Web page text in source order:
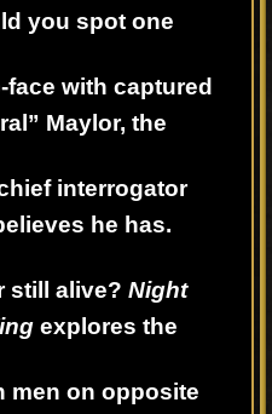
you spot one
with captured
Maylor, the
interrogator
he has.
still alive? Night
explores the
men on opposite